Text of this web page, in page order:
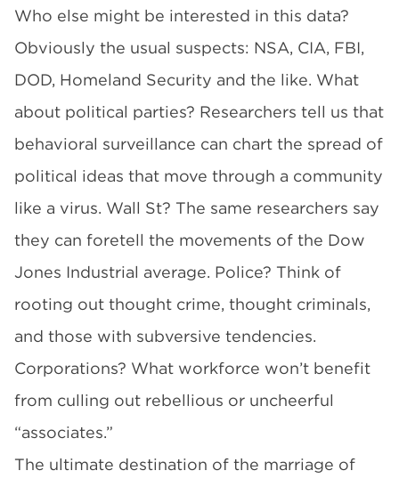
Who else might be interested in this data?
Obviously the usual suspects: NSA, CIA, FBI,
DOD, Homeland Security and the like. What
about political parties? Researchers tell us that
behavioral surveillance can chart the spread of
political ideas that move through a community
like a virus. Wall St? The same researchers say
they can foretell the movements of the Dow
Jones Industrial average. Police? Think of
rooting out thought crime, thought criminals,
and those with subversive tendencies.
Corporations? What workforce won’t benefit
from culling out rebellious or uncheerful
“associates.”
The ultimate destination of the marriage of